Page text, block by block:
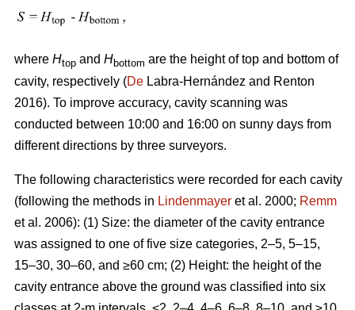
where Htop and Hbottom are the height of top and bottom of
cavity, respectively (De Labra-Hernández and Renton
2016). To improve accuracy, cavity scanning was
conducted between 10:00 and 16:00 on sunny days from
different directions by three surveyors.
The following characteristics were recorded for each cavity
(following the methods in Lindenmayer et al. 2000; Remm
et al. 2006): (1) Size: the diameter of the cavity entrance
was assigned to one of five size categories, 2–5, 5–15,
15–30, 30–60, and ≥60 cm; (2) Height: the height of the
cavity entrance above the ground was classified into six